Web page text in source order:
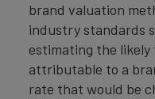
brand valuation
industry standards
estimating the
attributable to a
rate that would be